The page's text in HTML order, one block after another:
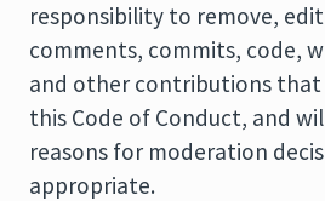
responsibility to remove,
comments, commits, code,
and other contributions
this Code of Conduct, and
reasons for moderation
appropriate.